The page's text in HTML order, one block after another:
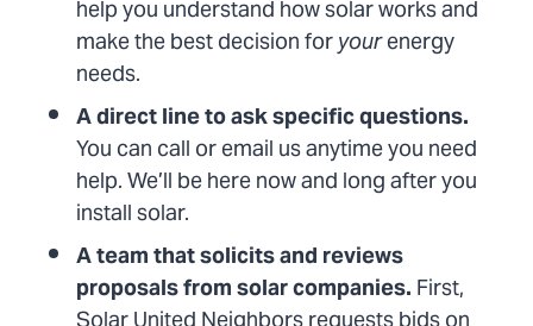
help you understand how solar works and
make the best decision foryourenergy
needs.
A direct line to ask specific questions.
You can call or email us anytime you need
help. We’ll be here now and long after you
install solar.
A team that solicits and reviews
proposals from solar companies.First,